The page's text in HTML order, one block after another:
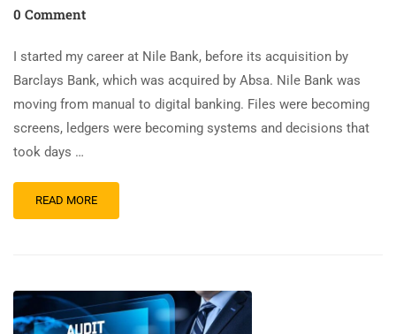
0 Comment
I started my career at Nile Bank, before its acquisition by
Barclays Bank, which was acquired by Absa. Nile Bank was
moving from manual to digital banking. Files were becoming
screens, ledgers were becoming systems and decisions that
took days …
READ MORE